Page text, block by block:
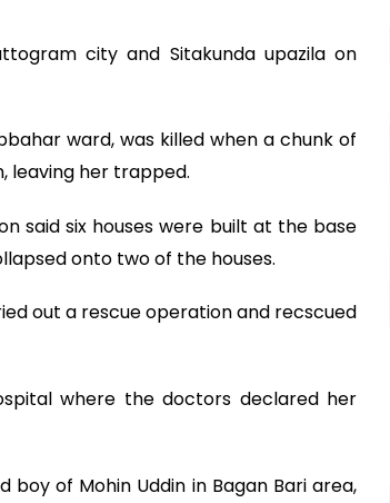
city and Sitakunda upazila on
ward, was killed when a chunk of
leaving her trapped.
said six houses were built at the base
onto two of the houses.
out a rescue operation and recscued
where the doctors declared her
of Mohin Uddin in Bagan Bari area,